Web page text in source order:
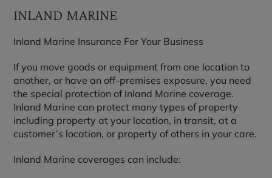
INLAND MARINE
Inland Marine Insurance For Your Business
If you move goods or equipment from one location to
another, or have an off-premises exposure, you need
the special protection of Inland Marine coverage.
Inland Marine can protect many types of property
including property at your location, in transit, at a
customer’s location, or property of others in your care.
Inland Marine coverages can include: